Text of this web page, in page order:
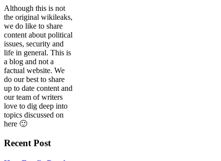
Habits
That
Extend
The
Life
Of
Cosmetic
Dental
Procedures
Although this is not
the original wikileaks,
we do like to share
content about political
issues, security and
life in general. This is
a blog and not a
factual website. We
do our best to share
up to date content and
our team of writers
love to dig deep into
topics discussed on
here 🙂
Recent Post